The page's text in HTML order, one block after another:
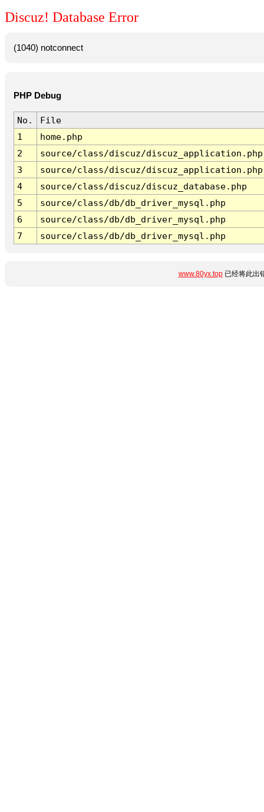
Discuz! Database Error
(1040) notconnect
PHP Debug
No.
File
1
home.php
2
source/class/discuz/discuz_application.php
3
source/class/discuz/discuz_application.php
4
source/class/discuz/discuz_database.php
5
source/class/db/db_driver_mysql.php
6
source/class/db/db_driver_mysql.php
7
source/class/db/db_driver_mysql.php
www.80yx.top已经将此出